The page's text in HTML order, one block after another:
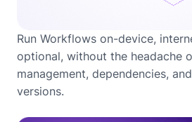
Run Workflows on-device,
optional, without the headache
management, dependencies,
versions.